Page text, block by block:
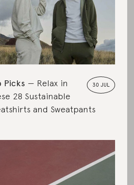
30 JUL
Picks
Relax in
28 Sustainable
and Sweatpants